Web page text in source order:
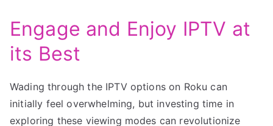
Engage and Enjoy IPTV at
its Best
Wading through the IPTV options on Roku can
initially feel overwhelming, but investing time in
exploring these viewing modes can revolutionize